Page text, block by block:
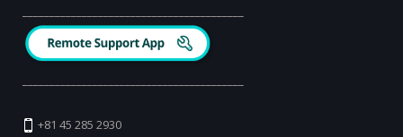
+81 45 285 2930